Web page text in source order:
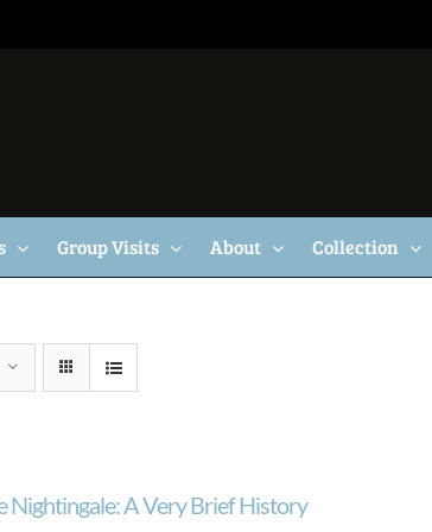
Group Visits About Collection
Nightingale: A Very Brief History